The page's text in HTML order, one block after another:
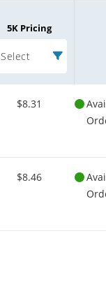
5K Pricing
Select
$8.31
$8.46